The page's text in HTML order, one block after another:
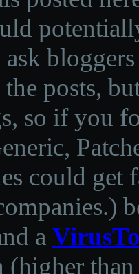
posts,
so if you
could get
)
a
(higher